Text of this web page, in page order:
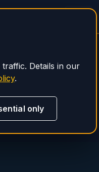
Details in our
.
only